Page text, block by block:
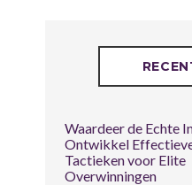
Waardeer de Echte
Ontwikkel
Tactieken voor Elite
Overwinningen